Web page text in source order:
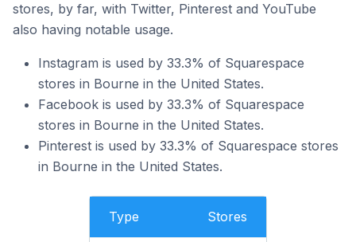
stores, by far, with Twitter, Pinterest and YouTube
also having notable usage.
Instagram is used by 33.3% of Squarespace
stores in Bourne in the United States.
Facebook is used by 33.3% of Squarespace
stores in Bourne in the United States.
Pinterest is used by 33.3% of Squarespace stores
in Bourne in the United States.
Type Stores